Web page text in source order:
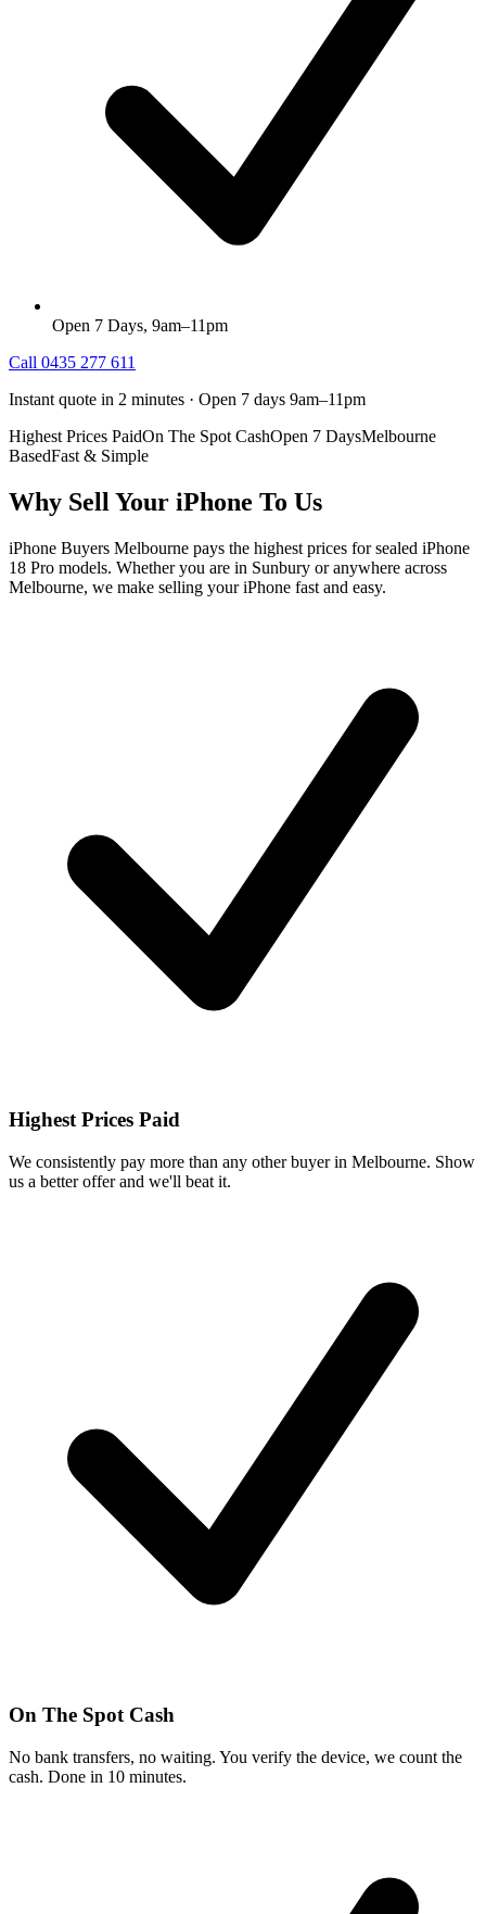
Open 7 Days, 9am–11pm
Call 0435 277 611
Instant quote in 2 minutes · Open 7 days 9am–11pm
Highest Prices PaidOn The Spot CashOpen 7 DaysMelbourne
BasedFast & Simple
Why Sell Your iPhone To Us
iPhone Buyers Melbourne pays the highest prices for sealed iPhone
18 Pro models. Whether you are in Sunbury or anywhere across
Melbourne, we make selling your iPhone fast and easy.
Highest Prices Paid
We consistently pay more than any other buyer in Melbourne. Show
us a better offer and we'll beat it.
On The Spot Cash
No bank transfers, no waiting. You verify the device, we count the
cash. Done in 10 minutes.